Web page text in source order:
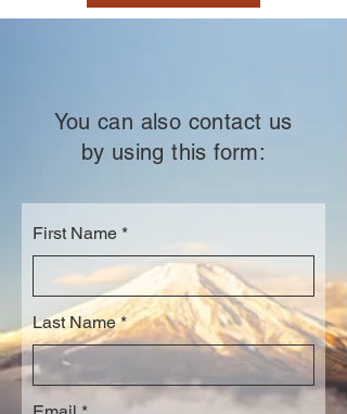
You can also contact us
by using this form:
First Name
Last Name